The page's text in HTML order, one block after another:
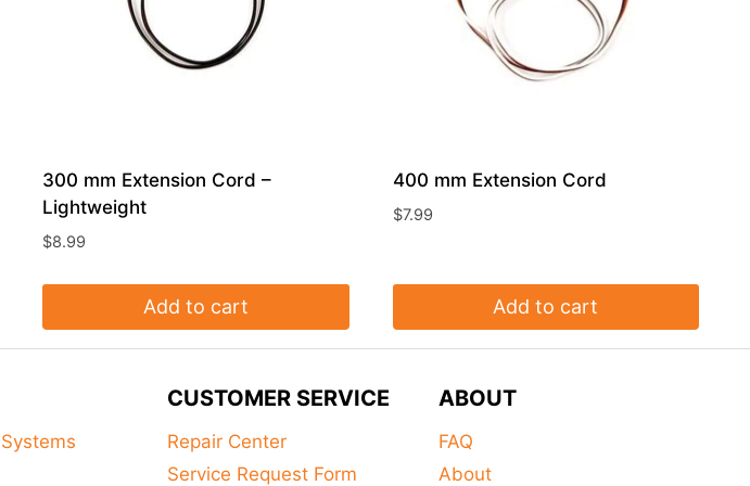
300 mm Extension Cord –
Lightweight
$8.99
Add to cart
400 mm Extension Cord
$7.99
Add to cart
CUSTOMER SERVICE
Repair Center
Service Request Form
ABOUT
FAQ
About